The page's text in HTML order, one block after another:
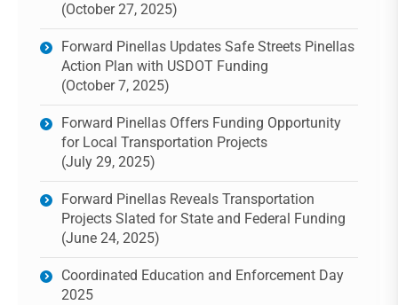
(October 27, 2025)
Forward Pinellas Updates Safe Streets Pinellas
Action Plan with USDOT Funding
(October 7, 2025)
Forward Pinellas Offers Funding Opportunity
for Local Transportation Projects
(July 29, 2025)
Forward Pinellas Reveals Transportation
Projects Slated for State and Federal Funding
(June 24, 2025)
Coordinated Education and Enforcement Day
2025